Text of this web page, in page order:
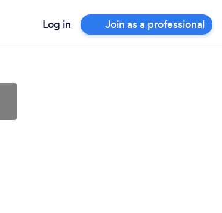
Log in Join as a professional